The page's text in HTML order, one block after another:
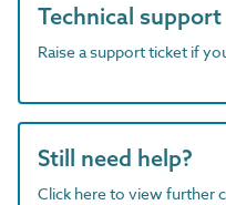
Technical support
Raise a support ticket if
Still need help?
Click here to view further